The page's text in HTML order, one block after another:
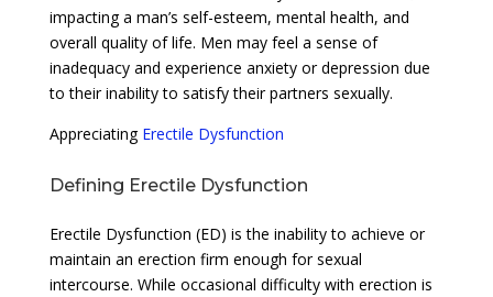
impacting a man’s self-esteem, mental health, and
overall quality of life. Men may feel a sense of
inadequacy and experience anxiety or depression due
to their inability to satisfy their partners sexually.
Appreciating Erectile Dysfunction
Defining Erectile Dysfunction
Erectile Dysfunction (ED) is the inability to achieve or
maintain an erection firm enough for sexual
intercourse. While occasional difficulty with erection is